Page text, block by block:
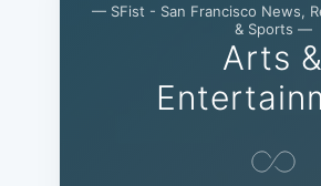
— SFist - San Francisco News,
& Sports —
Arts &